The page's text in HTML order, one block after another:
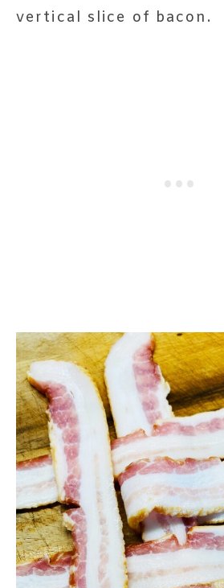
vertical slice of bacon.